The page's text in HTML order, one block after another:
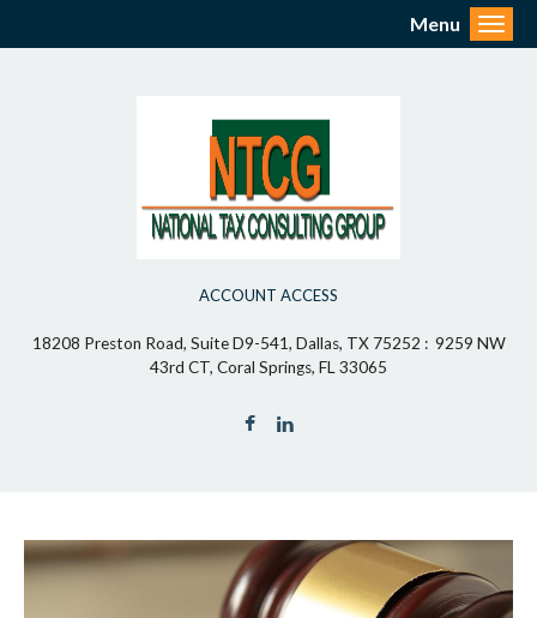
ACCOUNT ACCESS
18208 Preston Road, Suite D9-541, Dallas, TX 75252 : 9259 NW
43rd CT, Coral Springs, FL 33065
Menu